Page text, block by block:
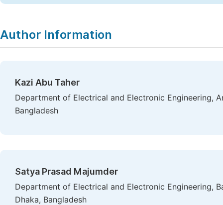
Author Information
Kazi Abu Taher
Department of Electrical and Electronic Engineering,
Bangladesh
Satya Prasad Majumder
Department of Electrical and Electronic Engineering,
Dhaka, Bangladesh